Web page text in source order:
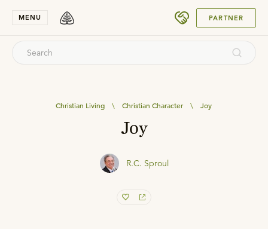
MENU PARTNER
Christian Living \ Christian Character \ Joy
Joy
R.C. Sproul